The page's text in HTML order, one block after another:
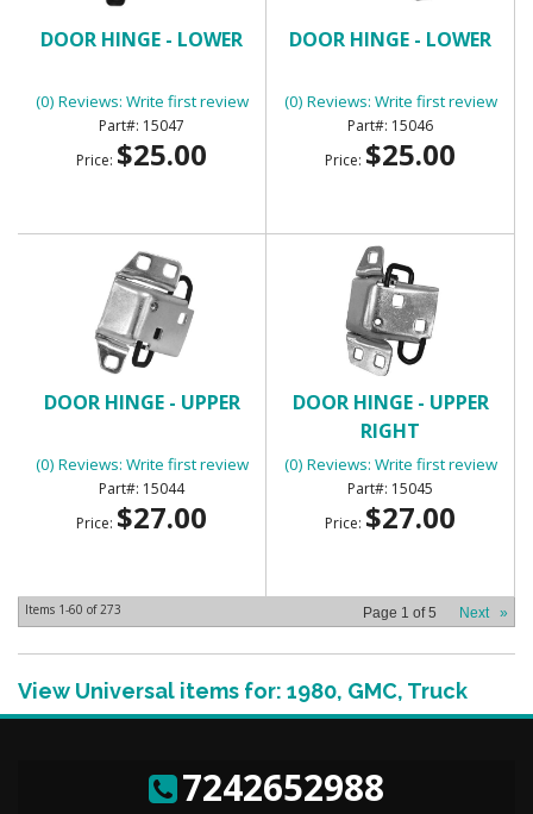
DOOR HINGE - LOWER
(0) Reviews: Write first review
15047
Price: $25.00
DOOR HINGE - LOWER
(0) Reviews: Write first review
15046
Price: $25.00
DOOR HINGE - UPPER
(0) Reviews: Write first review
15044
Price: $27.00
DOOR HINGE - UPPER
RIGHT
(0) Reviews: Write first review
15045
Price: $27.00
Items 1-60 of273 Page 1 of5 Next »
View Universal items for: 1980, GMC, Truck
7242652988